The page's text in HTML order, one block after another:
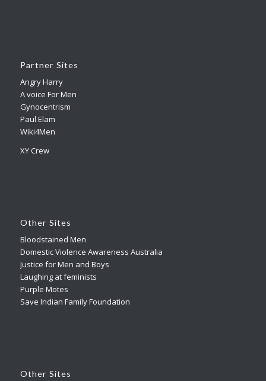
Partner Sites
Angry Harry
A voice For Men
Gynocentrism
Paul Elam
Wiki4Men
XY Crew
Other Sites
Bloodstained Men
Domestic Violence Awareness Australia
Justice for Men and Boys
Laughing at feminists
Purple Motes
Save Indian Family Foundation
Other Sites